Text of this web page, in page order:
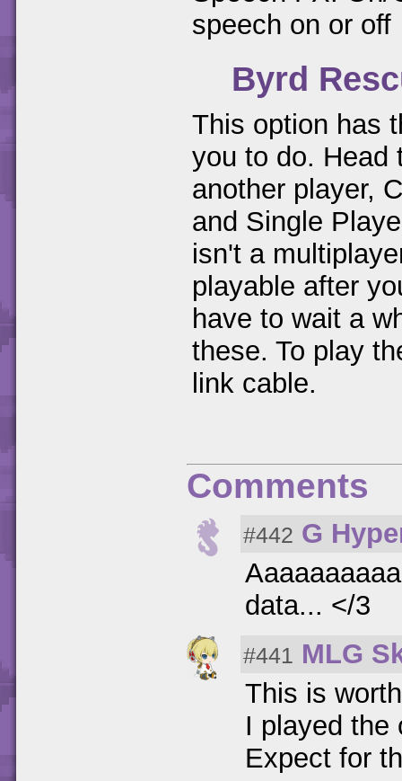
speech on or off
Byrd
This option has
you to do. Head
another player,
and Single
isn't a
playable after
have to wait a
these. To play
link cable.
Comments
#442 G
data... </3
#441 MLG
This is
I played the
Expect for